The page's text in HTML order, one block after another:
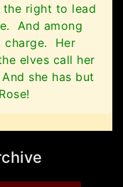
right to lead
And among
charge. Her
elves call her
she has but